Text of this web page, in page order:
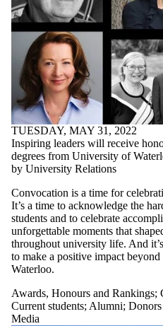
TUESDAY, MAY 31, 2022
Inspiring leaders will receive
degrees from University of
by University Relations
Convocation is a time for
It’s a time to acknowledge the
students and to celebrate
unforgettable moments that
throughout university life. And
to make a positive impact
Waterloo.
Awards, Honours and Rankings;
Current students; Alumni; Donors
Media